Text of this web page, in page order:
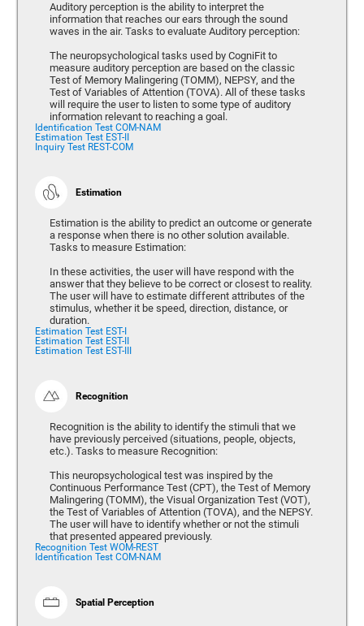
Auditory perception is the ability to interpret the
information that reaches our ears through the sound
waves in the air. Tasks to evaluate Auditory perception:
The neuropsychological tasks used by CogniFit to
measure auditory perception are based on the classic
Test of Memory Malingering (TOMM), NEPSY, and the
Test of Variables of Attention (TOVA). All of these tasks
will require the user to listen to some type of auditory
information relevant to reaching a goal.
Identification Test COM-NAM
Estimation Test EST-II
Inquiry Test REST-COM
Estimation
Estimation is the ability to predict an outcome or generate
a response when there is no other solution available.
Tasks to measure Estimation:
In these activities, the user will have respond with the
answer that they believe to be correct or closest to reality.
The user will have to estimate different attributes of the
stimulus, whether it be speed, direction, distance, or
duration.
Estimation Test EST-I
Estimation Test EST-II
Estimation Test EST-III
Recognition
Recognition is the ability to identify the stimuli that we
have previously perceived (situations, people, objects,
etc.). Tasks to measure Recognition:
This neuropsychological test was inspired by the
Continuous Performance Test (CPT), the Test of Memory
Malingering (TOMM), the Visual Organization Test (VOT),
the Test of Variables of Attention (TOVA), and the NEPSY.
The user will have to identify whether or not the stimuli
that presented appeared previously.
Recognition Test WOM-REST
Identification Test COM-NAM
Spatial Perception